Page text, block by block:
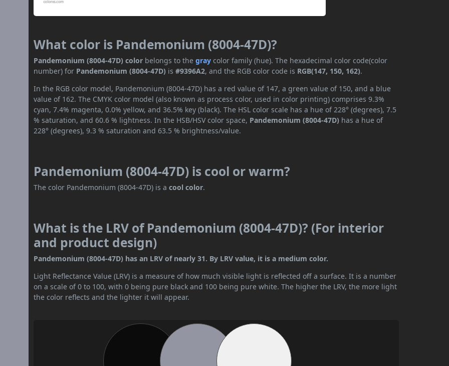
What color is Pandemonium (8004-47D)?
Pandemonium (8004-47D) color belongs to thegray color family (hue). The hexadecimal color code(color
number) for Pandemonium (8004-47D) is#9396A2, and the RGB color code is RGB(147, 150, 162).
In the RGB color model, Pandemonium (8004-47D) has a red value of 147, a green value of 150, and a blue
value of 162. The CMYK color model (also known as process color, used in color printing) comprises 9.3%
cyan, 7.4% magenta, 0.0% yellow, and 36.5% key (black). The HSL color scale has a hue of 228° (degrees), 7.5
% saturation, and 60.6 % lightness. In the HSB/HSV color space, Pandemonium (8004-47D) has a hue of
228° (degrees), 9.3 % saturation and 63.5 % brightness/value.
Pandemonium (8004-47D) is cool or warm?
The color Pandemonium (8004-47D) is acool color.
What is the LRV of Pandemonium (8004-47D)? (For interior
and product design)
Pandemonium (8004-47D) has an LRV of nearly 31. By LRV value, it is a medium color.
Light Reflectance Value (LRV) is a measure of how much visible light is reflected off a surface. It is a number
on a scale of 0 to 100, with 0 being pure black and 100 being pure white. The higher the LRV, the more light
the color reflects and the lighter it will appear.